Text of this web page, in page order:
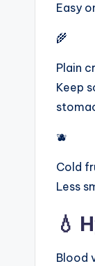
Easy
🌾
Plain
Keep
🫐
Cold
Less
💧
Blood